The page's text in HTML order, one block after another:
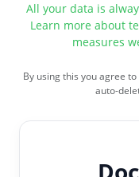
All your data is
Learn more about
measures
By using this you agree
auto-